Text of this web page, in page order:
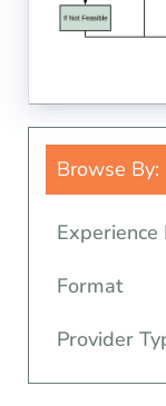
Browse By:
Experience
Format
Provider